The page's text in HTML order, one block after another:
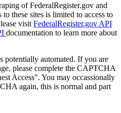
of FederalRegister.gov and
these sites is limited to access to
visit FederalRegister.gov API
documentation to learn more about
potentially automated. If you are
please complete the CAPTCHA
Access". You may occassionally
again, this is normal and part